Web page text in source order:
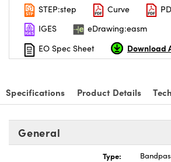
(UFI)
STEP:step Curve
IGES
eDrawing:easm
EO Spec Sheet
Download
Specifications Product Details
General
Type: